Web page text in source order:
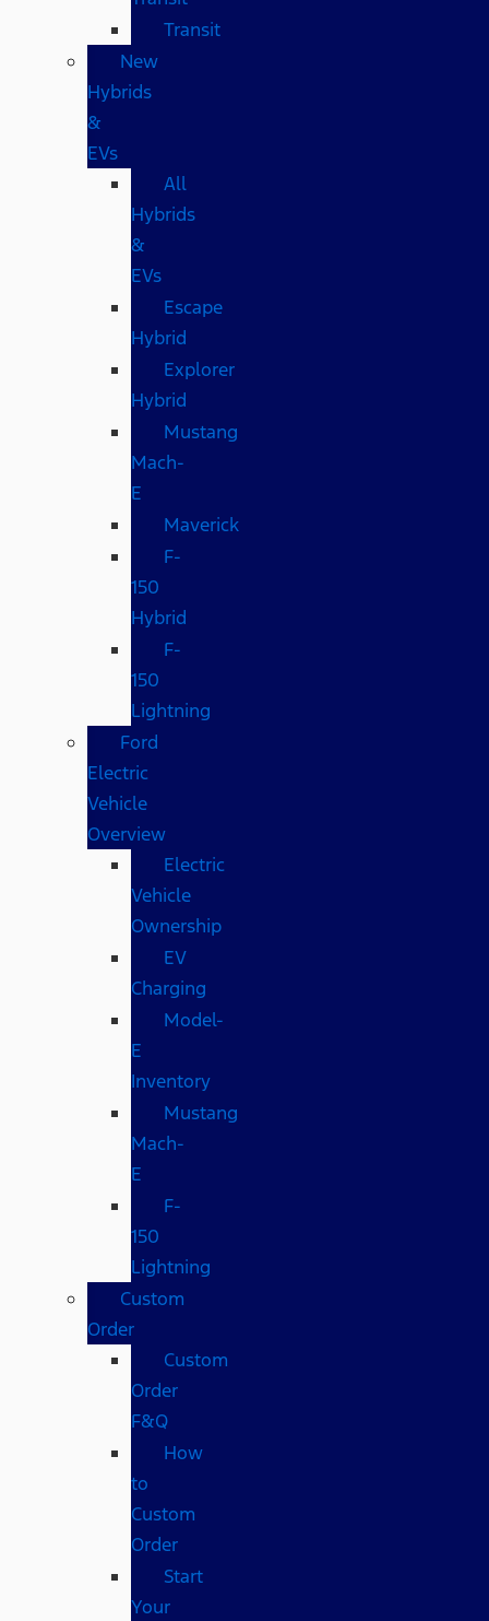
Transit
New
Hybrids
&
EVs
All
Hybrids
&
EVs
Escape
Hybrid
Explorer
Hybrid
Mustang
Mach-
E
Maverick
F-
150
Hybrid
F-
150
Lightning
Ford
Electric
Vehicle
Overview
Electric
Vehicle
Ownership
EV
Charging
Model-
E
Inventory
Mustang
Mach-
E
F-
150
Lightning
Custom
Order
Custom
Order
F&Q
How
to
Custom
Order
Start
Your